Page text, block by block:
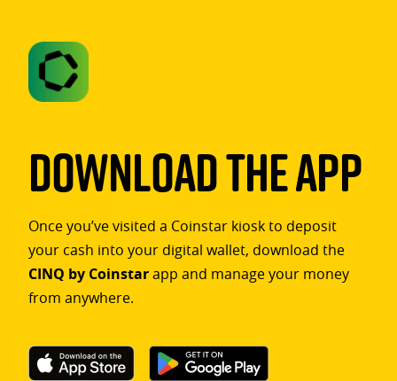
Download The App
Once you’ve visited a Coinstar kiosk to deposit
your cash into your digital wallet, download the
CINQ by Coinstarapp and manage your money
from anywhere.